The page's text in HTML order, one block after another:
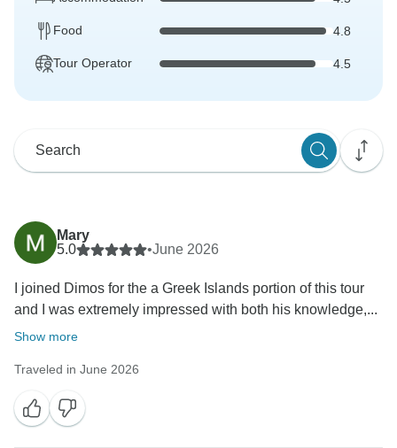
Food 4.8
Tour Operator 4.5
Mary
5.0
•June 2026
I joined Dimos for the a Greek Islands portion of this tour
and I was extremely impressed with both his knowledge,...
Show more
Traveled in June 2026